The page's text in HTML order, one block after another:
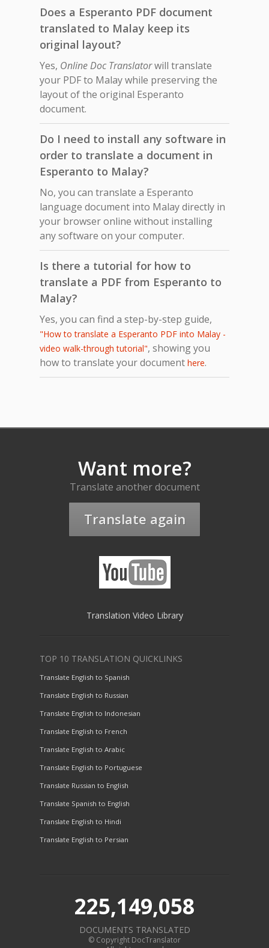
Does a Esperanto PDF document
translated to Malay keep its
original layout?
Yes, Online Doc Translatorwill translate
your PDF to Malay while preserving the
layout of the original Esperanto
document.
Do I need to install any software in
order to translate a document in
Esperanto to Malay?
No, you can translate a Esperanto
language document into Malay directly in
your browser online without installing
any software on your computer.
Is there a tutorial for how to
translate a PDF from Esperanto to
Malay?
Yes, you can find a step-by-step guide,
"How to translate a Esperanto PDF into Malay -
video walk-through tutorial", showing you
how to translate your document here.
Want more?
Translate another document
Translate again
Translation Video Library
TOP 10 TRANSLATION QUICKLINKS
Translate English to Spanish
Translate English to Russian
Translate English to Indonesian
Translate English to French
Translate English to Arabic
Translate English to Portuguese
Translate Russian to English
Translate Spanish to English
Translate English to Hindi
Translate English to Persian
225,149,058
DOCUMENTS TRANSLATED
© Copyright DocTranslator